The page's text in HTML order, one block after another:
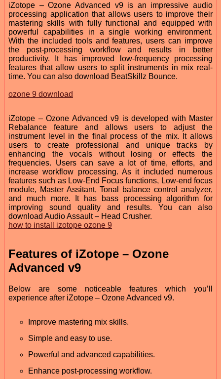
iZotope – Ozone Advanced v9 is an impressive audio
processing application that allows users to improve their
mastering skills with fully functional and equipped with
powerful capabilities in a single working environment.
With the included tools and features, users can improve
the post-processing workflow and results in better
productivity. It has improved low-frequency processing
features that allow users to split instruments in mix real-
time. You can also download BeatSkillz Bounce.
ozone 9 download
iZotope – Ozone Advanced v9 is developed with Master
Rebalance feature and allows users to adjust the
instrument level in the final process of the mix. It allows
users to create professional and unique tracks by
enhancing the vocals without losing or effects the
frequencies. Users can save a lot of time, efforts, and
increase workflow processing. As it included numerous
features such as Low-End Focus functions, Low-end focus
module, Master Assitant, Tonal balance control analyzer,
and much more. It has bass processing algorithm for
improving sound quality and results. You can also
download Audio Assault – Head Crusher.
how to install izotope ozone 9
Features of iZotope – Ozone
Advanced v9
Below are some noticeable features which you’ll
experience after iZotope – Ozone Advanced v9.
Improve mastering mix skills.
Simple and easy to use.
Powerful and advanced capabilities.
Enhance post-processing workflow.